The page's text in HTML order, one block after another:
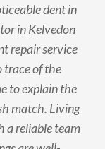
dent in
in Kelvedon
repair service
trace of the
to explain the
match. Living
a reliable team